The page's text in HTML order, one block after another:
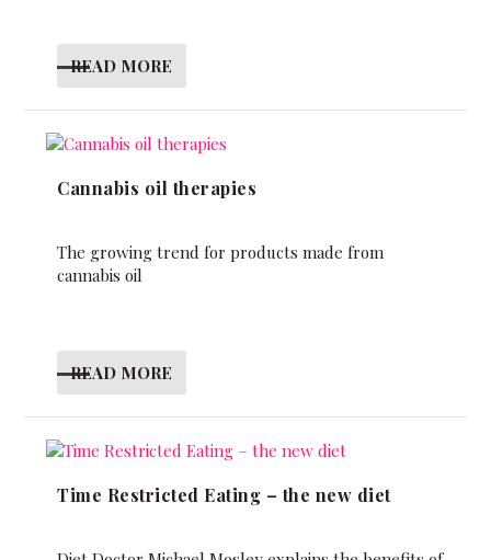
READ MORE
Cannabis oil therapies
The growing trend for products made from
cannabis oil
READ MORE
Time Restricted Eating – the new diet